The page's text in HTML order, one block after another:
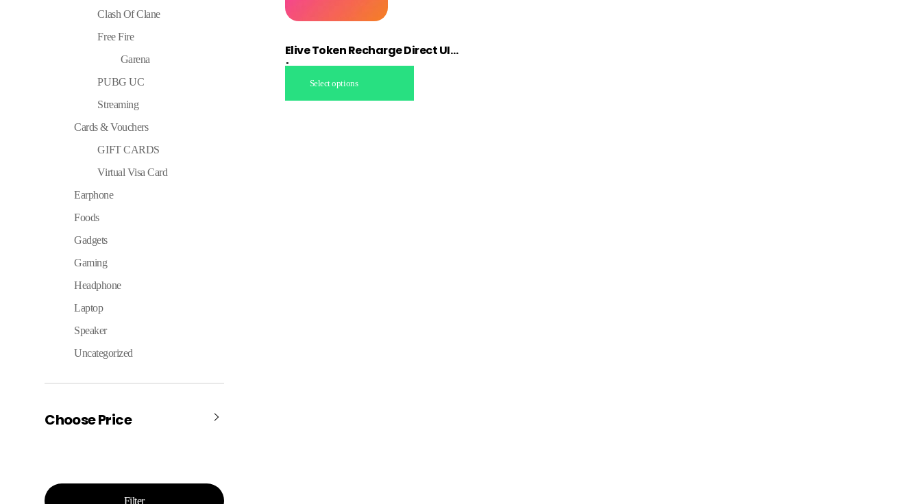
Elive Token Recharge Direct UID
topup
Select options
Clash Of Clane
Free Fire
Garena
PUBG UC
Streaming
Cards & Vouchers
GIFT CARDS
Virtual Visa Card
Earphone
Foods
Gadgets
Gaming
Headphone
Laptop
Speaker
Uncategorized
Choose Price
Filter